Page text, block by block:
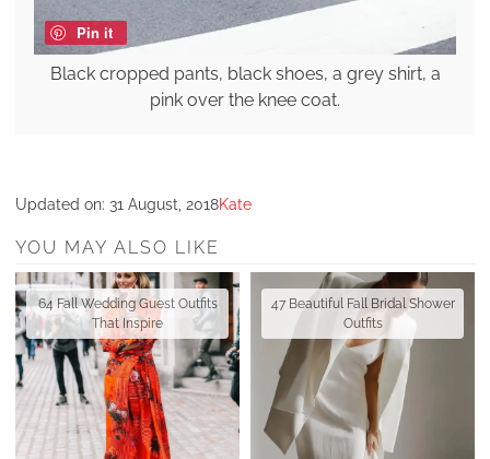
Pin it
Black cropped pants, black shoes, a grey shirt, a
pink over the knee coat.
Updated on: 31 August, 2018Kate
YOU MAY ALSO LIKE
64 Fall Wedding Guest Outfits
That Inspire
47 Beautiful Fall Bridal Shower
Outfits